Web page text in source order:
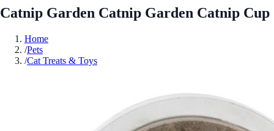
Catnip Garden Catnip Garden Catnip Cup
Home
/Pets
/Cat Treats & Toys